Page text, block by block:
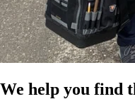
We help you find